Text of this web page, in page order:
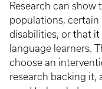
Research can
populations,
disabilities, or that
language learners.
choose an
research backing it,